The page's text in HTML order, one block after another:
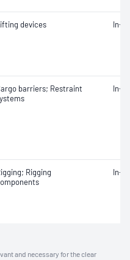
devices In-
barriers; Restraint
In-
Rigging
In-
and necessary for the clear